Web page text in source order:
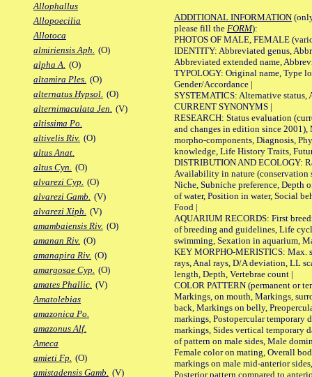
Allophallus
Allopoecilia
Allotoca
almiriensis Aph. (O)
alpha A. (O)
altamira Ples. (O)
alternatus Hypsol. (O)
alternimaculata Jen. (V)
altissima Po.
altivelis Riv. (O)
altus Anat.
altus Cyn. (O)
alvarezi Cyp. (O)
alvarezi Gamb. (V)
alvarezi Xiph. (V)
amambaiensis Riv. (O)
amanan Riv. (O)
amanapira Riv. (O)
amargosae Cyp. (O)
amates Phallic. (V)
Amatolebias
amazonica Po.
amazonus Alf.
Ameca
amieti Fp. (O)
amistadensis Gamb. (V)
ADDITIONAL INFORMATION
please fill the FORM):
PHOTOS OF MALE, FEMALE
IDENTITY: Abbreviated genus,
Abbreviated extended name,
TYPOLOGY: Original name, Type
Gender/Accordance |
SYSTEMATICS: Alternative status,
CURRENT SYNONYMS |
RESEARCH: Status evaluation
and changes in edition since 2001),
morpho-components, Diagnosis,
knowledge, Life History Traits,
DISTRIBUTION AND ECOLOGY:
Availability in nature (conservation
Niche, Subniche preference, Depth
of water, Position in water, Social
Food |
AQUARIUM RECORDS: First
of breeding and guidelines, Life
swimming, Sexation in aquarium,
KEY MORPHO-MERISTICS: Max.
rays, Anal rays, D/A deviation, LL
length, Depth, Vertebrae count |
COLOR PATTERN (permanent or
Markings, on mouth, Markings,
back, Markings on belly,
markings, Postopercular temporary
markings, Sides vertical temporary
of pattern on male sides, Male
Female color on mating, Overall
markings on male mid-anterior
Posterior pattern compared to